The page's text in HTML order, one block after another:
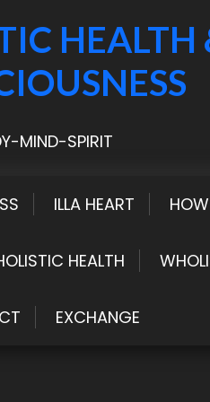
HEALTH
MIND-SPIRIT
ILLA HEART
HEALTH
EXCHANGE